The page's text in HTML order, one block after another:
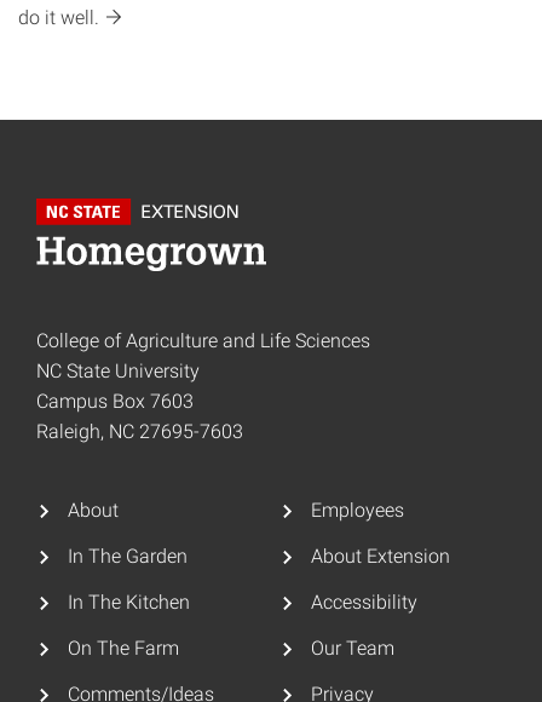
do it well.
College of Agriculture and Life Sciences
NC State University
Campus Box 7603
Raleigh, NC 27695-7603
About
In The Garden
In The Kitchen
On The Farm
Comments/Ideas
Employees
About Extension
Accessibility
Our Team
Privacy